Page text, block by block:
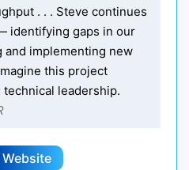
. . . Steve continues
identifying gaps in our
implementing new
this project
leadership.